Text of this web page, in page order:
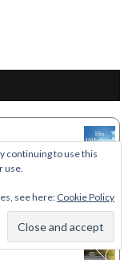
continuing to use this
use.
see here: Cookie Policy